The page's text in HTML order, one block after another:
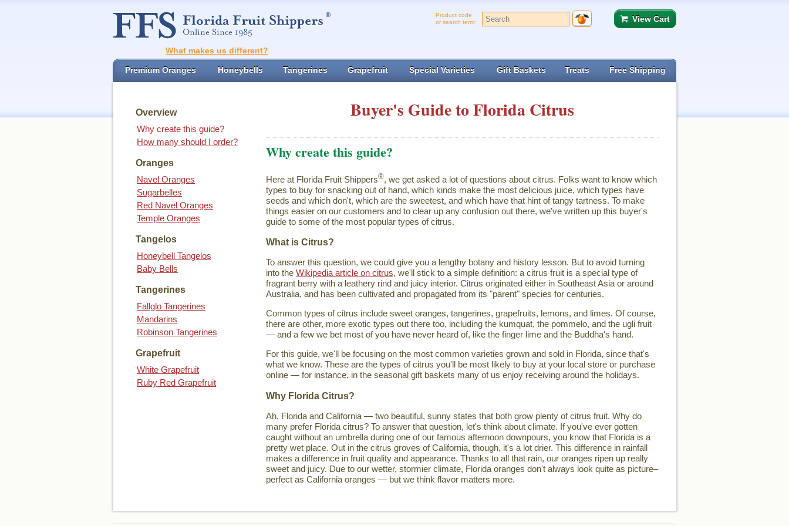
Product code
or search term:
View Cart
What makes us different?
Premium Oranges Honeybells Tangerines Grapefruit Special Varieties Gift Baskets Treats Free Shipping
Overview
Why create this guide?
How many should I order?
Oranges
Navel Oranges
Sugarbelles
Red Navel Oranges
Temple Oranges
Tangelos
Honeybell Tangelos
Baby Bells
Tangerines
Fallglo Tangerines
Mandarins
Robinson Tangerines
Grapefruit
White Grapefruit
Ruby Red Grapefruit
Buyer's Guide to Florida Citrus
Why create this guide?
Here at Florida Fruit Shippers®, we get asked a lot of questions about citrus. Folks want to know which
types to buy for snacking out of hand, which kinds make the most delicious juice, which types have
seeds and which don't, which are the sweetest, and which have that hint of tangy tartness. To make
things easier on our customers and to clear up any confusion out there, we've written up this buyer's
guide to some of the most popular types of citrus.
What is Citrus?
To answer this question, we could give you a lengthy botany and history lesson. But to avoid turning
into the Wikipedia article on citrus, we'll stick to a simple definition: a citrus fruit is a special type of
fragrant berry with a leathery rind and juicy interior. Citrus originated either in Southeast Asia or around
Australia, and has been cultivated and propagated from its "parent" species for centuries.
Common types of citrus include sweet oranges, tangerines, grapefruits, lemons, and limes. Of course,
there are other, more exotic types out there too, including the kumquat, the pommelo, and the ugli fruit
— and a few we bet most of you have never heard of, like the finger lime and the Buddha's hand.
For this guide, we'll be focusing on the most common varieties grown and sold in Florida, since that's
what we know. These are the types of citrus you'll be most likely to buy at your local store or purchase
online — for instance, in the seasonal gift baskets many of us enjoy receiving around the holidays.
Why Florida Citrus?
Ah, Florida and California — two beautiful, sunny states that both grow plenty of citrus fruit. Why do
many prefer Florida citrus? To answer that question, let's think about climate. If you've ever gotten
caught without an umbrella during one of our famous afternoon downpours, you know that Florida is a
pretty wet place. Out in the citrus groves of California, though, it's a lot drier. This difference in rainfall
makes a difference in fruit quality and appearance. Thanks to all that rain, our oranges ripen up really
sweet and juicy. Due to our wetter, stormier climate, Florida oranges don't always look quite as picture–
perfect as California oranges — but we think flavor matters more.